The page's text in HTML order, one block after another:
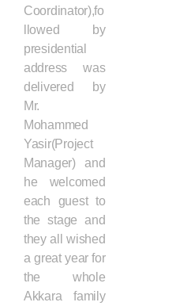
Coordinator),fo
llowed by
presidential
address was
delivered by
Mr.
Mohammed
Yasir(Project
Manager) and
he welcomed
each guest to
the stage and
they all wished
a great year for
the whole
Akkara family